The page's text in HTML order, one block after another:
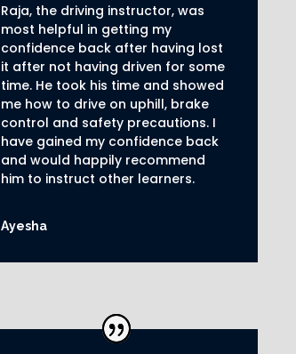
Raja, the driving instructor, was
most helpful in getting my
confidence back after having lost
it after not having driven for some
time. He took his time and showed
me how to drive on uphill, brake
control and safety precautions. I
have gained my confidence back
and would happily recommend
him to instruct other learners.
Ayesha